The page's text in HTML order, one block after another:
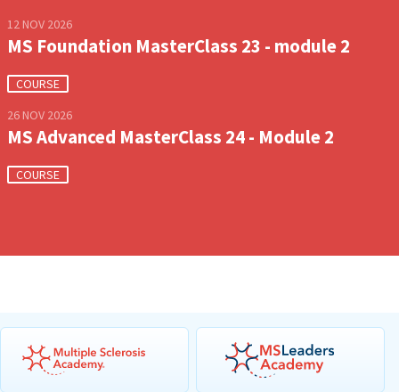
12 NOV 2026
MS Foundation MasterClass 23 - module 2
COURSE
26 NOV 2026
MS Advanced MasterClass 24 - Module 2
COURSE